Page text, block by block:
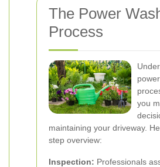
The Power
Process
you
maintaining your driveway.
step overview:
Inspection: Professionals